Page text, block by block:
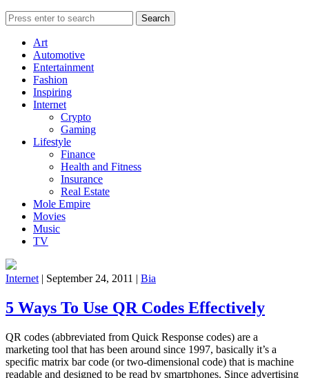
Art
Automotive
Entertainment
Fashion
Inspiring
Internet
Crypto
Gaming
Lifestyle
Finance
Health and Fitness
Insurance
Real Estate
Mole Empire
Movies
Music
TV
Internet | September 24, 2011 | Bia
5 Ways To Use QR Codes Effectively
QR codes (abbreviated from Quick Response codes) are a
marketing tool that has been around since 1997, basically it’s a
specific matrix bar code (or two-dimensional code) that is machine
readable and designed to be read by smartphones. Since advertising